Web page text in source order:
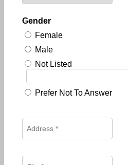
Gender
Female
Male
Not Listed
Prefer Not To Answer